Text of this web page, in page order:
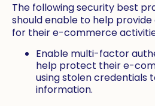
The following security best
should enable to help
for their e-commerce
Enable multi-factor
help protect their e-
using stolen credentials
information.